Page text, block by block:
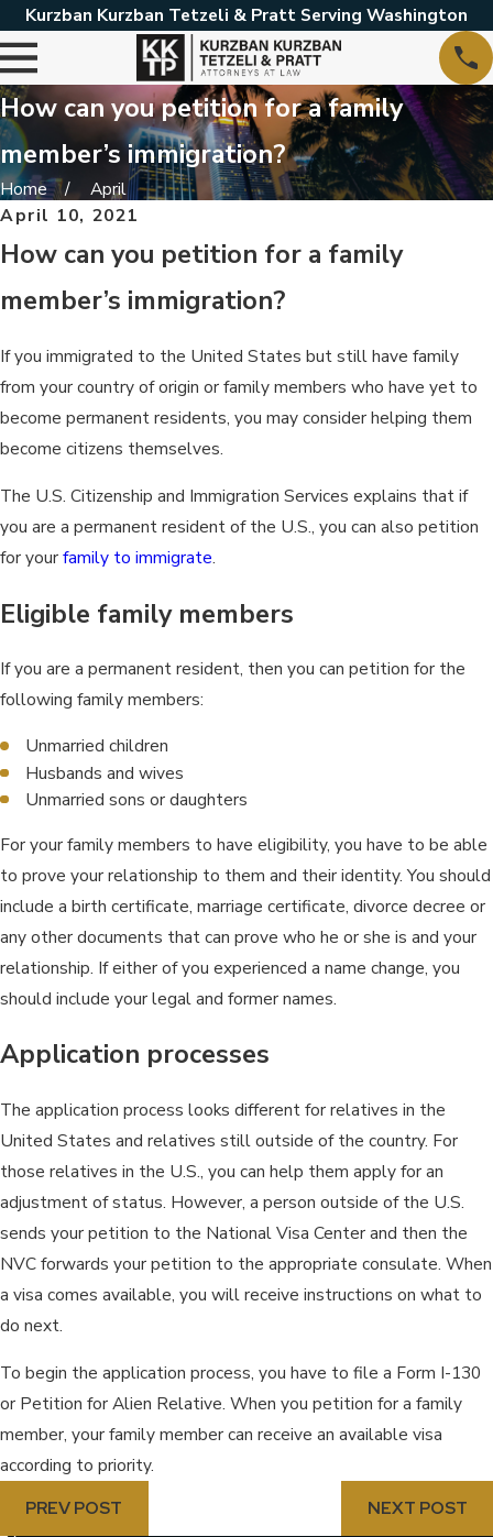
Kurzban Kurzban Tetzeli & Pratt Serving Washington
How can you petition for a family
member’s immigration?
Home
April
April 10, 2021
How can you petition for a family
member’s immigration?
If you immigrated to the United States but still have family
from your country of origin or family members who have yet to
become permanent residents, you may consider helping them
become citizens themselves.
The U.S. Citizenship and Immigration Services explains that if
you are a permanent resident of the U.S., you can also petition
for yourfamily to immigrate.
Eligible family members
If you are a permanent resident, then you can petition for the
following family members:
Unmarried children
Husbands and wives
Unmarried sons or daughters
For your family members to have eligibility, you have to be able
to prove your relationship to them and their identity. You should
include a birth certificate, marriage certificate, divorce decree or
any other documents that can prove who he or she is and your
relationship. If either of you experienced a name change, you
should include your legal and former names.
Application processes
The application process looks different for relatives in the
United States and relatives still outside of the country. For
those relatives in the U.S., you can help them apply for an
adjustment of status. However, a person outside of the U.S.
sends your petition to the National Visa Center and then the
NVC forwards your petition to the appropriate consulate. When
a visa comes available, you will receive instructions on what to
do next.
To begin the application process, you have to file a Form I-130
or Petition for Alien Relative. When you petition for a family
member, your family member can receive an available visa
according to priority.
PREV POST
NEXT POST